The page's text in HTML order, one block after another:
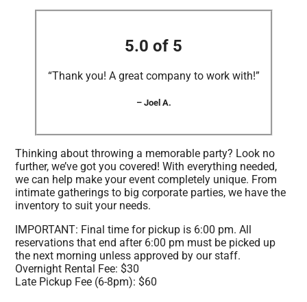
5.0 of 5
“Thank you! A great company to work with!”
– Joel A.
Thinking about throwing a memorable party? Look no
further, we’ve got you covered! With everything needed,
we can help make your event completely unique. From
intimate gatherings to big corporate parties, we have the
inventory to suit your needs.
IMPORTANT: Final time for pickup is 6:00 pm. All
reservations that end after 6:00 pm must be picked up
the next morning unless approved by our staff.
Overnight Rental Fee: $30
Late Pickup Fee (6-8pm): $60